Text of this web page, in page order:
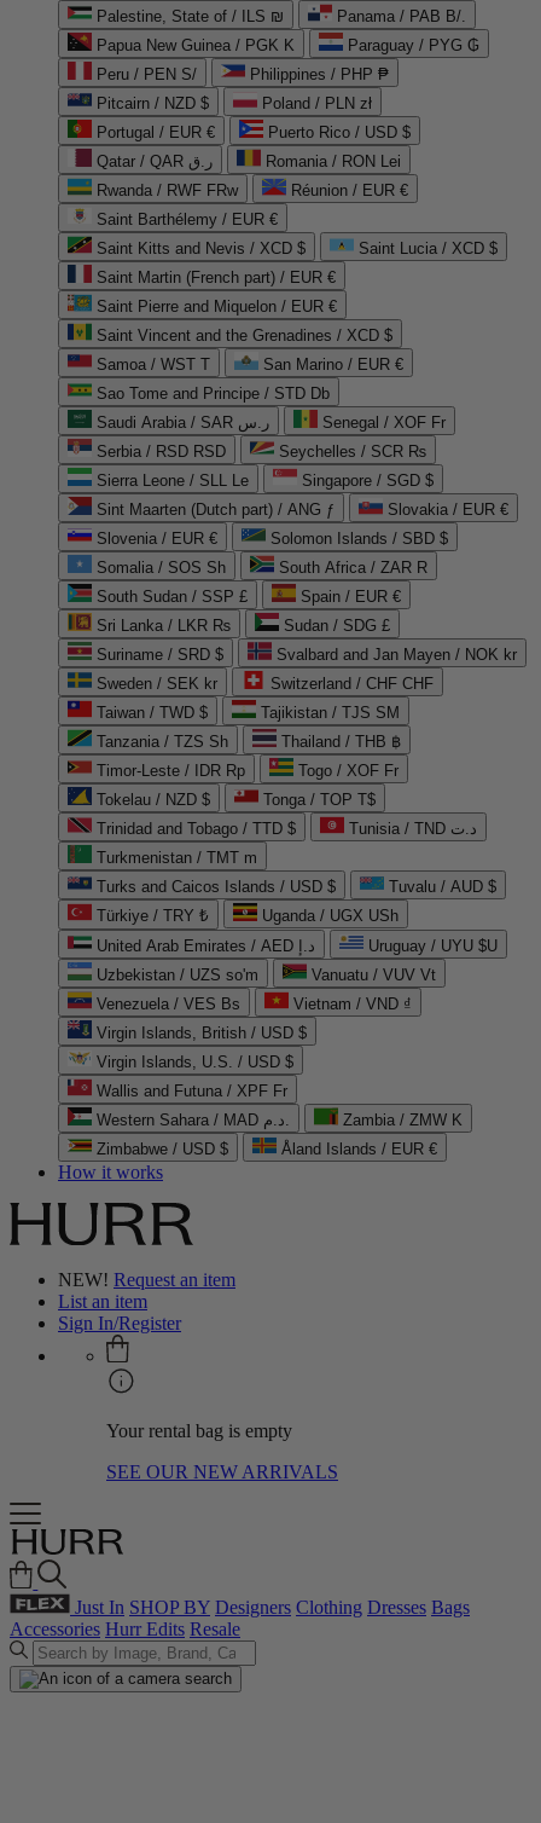
Palestine, State of / ILS ₪
Panama / PAB B/.
Papua New Guinea / PGK K
Paraguay / PYG ₲
Peru / PEN S/
Philippines / PHP ₱
Pitcairn / NZD $
Poland / PLN zł
Portugal / EUR €
Puerto Rico / USD $
Qatar / QAR ر.ق
Romania / RON Lei
Rwanda / RWF FRw
Réunion / EUR €
Saint Barthélemy / EUR €
Saint Kitts and Nevis / XCD $
Saint Lucia / XCD $
Saint Martin (French part) / EUR €
Saint Pierre and Miquelon / EUR €
Saint Vincent and the Grenadines / XCD $
Samoa / WST T
San Marino / EUR €
Sao Tome and Principe / STD Db
Saudi Arabia / SAR ر.س
Senegal / XOF Fr
Serbia / RSD RSD
Seychelles / SCR ₨
Sierra Leone / SLL Le
Singapore / SGD $
Sint Maarten (Dutch part) / ANG ƒ
Slovakia / EUR €
Slovenia / EUR €
Solomon Islands / SBD $
Somalia / SOS Sh
South Africa / ZAR R
South Sudan / SSP £
Spain / EUR €
Sri Lanka / LKR ₨
Sudan / SDG £
Suriname / SRD $
Svalbard and Jan Mayen / NOK kr
Sweden / SEK kr
Switzerland / CHF CHF
Taiwan / TWD $
Tajikistan / TJS ЅМ
Tanzania / TZS Sh
Thailand / THB ฿
Timor-Leste / IDR Rp
Togo / XOF Fr
Tokelau / NZD $
Tonga / TOP T$
Trinidad and Tobago / TTD $
Tunisia / TND د.ت
Turkmenistan / TMT m
Turks and Caicos Islands / USD $
Tuvalu / AUD $
Türkiye / TRY ₺
Uganda / UGX USh
United Arab Emirates / AED د.إ
Uruguay / UYU $U
Uzbekistan / UZS so'm
Vanuatu / VUV Vt
Venezuela / VES Bs
Vietnam / VND ₫
Virgin Islands, British / USD $
Virgin Islands, U.S. / USD $
Wallis and Futuna / XPF Fr
Western Sahara / MAD د.م.
Zambia / ZMW K
Zimbabwe / USD $
Åland Islands / EUR €
How it works
NEW! Request an item
List an item
Sign In/Register
Your rental bag is empty
SEE OUR NEW ARRIVALS
Just In SHOP BY Designers Clothing Dresses Bags
Accessories Hurr Edits Resale